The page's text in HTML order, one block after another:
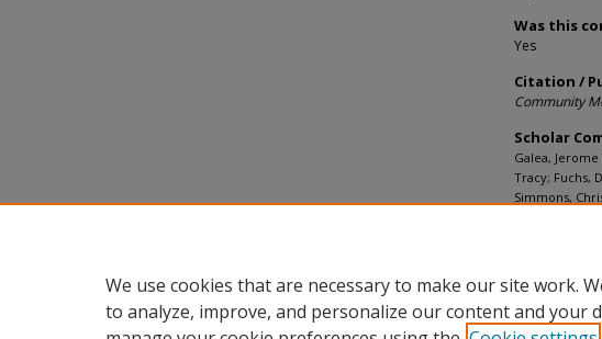
Was this
Yes
Citation /
Community
Scholar
Galea,
Tracy; Fuchs,
Simmons,
We use cookies that are necessary to make our site work.
to analyze, improve, and personalize our content and your